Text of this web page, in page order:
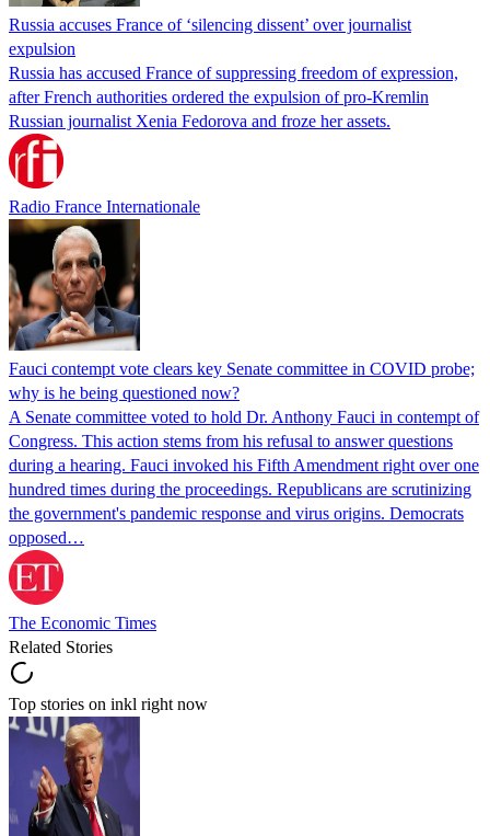
Russia accuses France of ‘silencing dissent’ over journalist
expulsion
Russia has accused France of suppressing freedom of expression,
after French authorities ordered the expulsion of pro-Kremlin
Russian journalist Xenia Fedorova and froze her assets.
Radio France Internationale
Fauci contempt vote clears key Senate committee in COVID probe;
why is he being questioned now?
A Senate committee voted to hold Dr. Anthony Fauci in contempt of
Congress. This action stems from his refusal to answer questions
during a hearing. Fauci invoked his Fifth Amendment right over one
hundred times during the proceedings. Republicans are scrutinizing
the government's pandemic response and virus origins. Democrats
opposed…
The Economic Times
Related Stories
Top stories on inkl right now